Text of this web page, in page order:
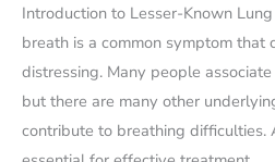
Introduction to Lesser-Known
breath is a common symptom that
distressing. Many people
but there are many other
contribute to breathing difficulties.